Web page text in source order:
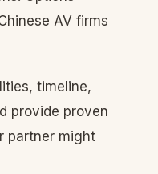
AV firms
timeline,
provide proven
partner might